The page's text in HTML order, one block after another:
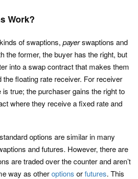
Work?
of swaptions, payerswaptions and
the former, the buyer has the right, but
into a swap contract that makes them
floating rate receiver. For receiver
true; the purchaser gains the right to
where they receive a fixed rate and
options are similar in many
and futures. However, there are
are traded over the counter and aren’t
way as otheroptions orfutures. This